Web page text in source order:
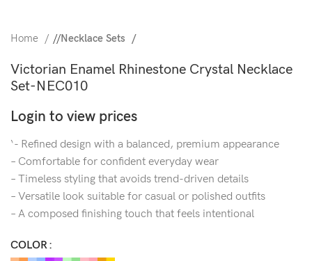
Home / Necklace Sets
Victorian Enamel Rhinestone Crystal Necklace
Set-NEC010
Login to view prices
‘- Refined design with a balanced, premium appearance
– Comfortable for confident everyday wear
– Timeless styling that avoids trend-driven details
– Versatile look suitable for casual or polished outfits
– A composed finishing touch that feels intentional
COLOR